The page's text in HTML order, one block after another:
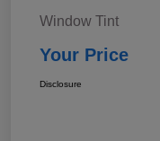
Window Tint
Your Price
Disclosure